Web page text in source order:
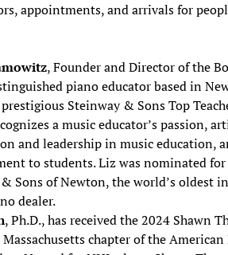
appointments, and arrivals for
, Founder and Director of the
piano educator based in
Steinway & Sons Top
a music educator’s passion,
and leadership in music education,
to students. Liz was nominated for
Sons of Newton, the world’s oldest
dealer.
, Ph.D., has received the 2024 Shawn
chapter of the American